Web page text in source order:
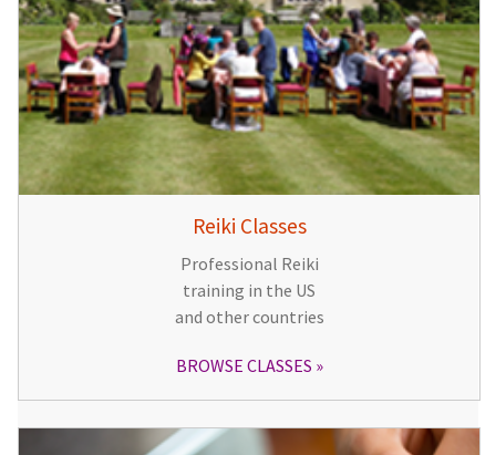
Reiki Classes
Professional Reiki
training in the US
and other countries
BROWSE CLASSES